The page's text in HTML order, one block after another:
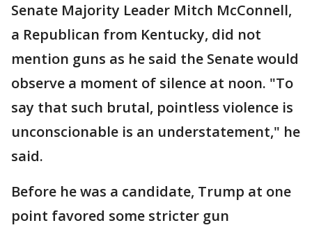
Senate Majority Leader Mitch McConnell,
a Republican from Kentucky, did not
mention guns as he said the Senate would
observe a moment of silence at noon. "To
say that such brutal, pointless violence is
unconscionable is an understatement," he
said.
Before he was a candidate, Trump at one
point favored some stricter gun